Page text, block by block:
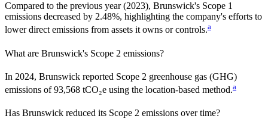
Compared to the previous year(2023), Brunswick's Scope 1
emissions decreased by 2.48%, highlighting the company's efforts to
lower direct emissions from assets it owns or controls.a
What are Brunswick's Scope 2 emissions?
In 2024, Brunswick reported Scope 2 greenhouse gas (GHG)
emissions of 93,568 tCO₂e using the location-based method.a
Has Brunswick reduced its Scope 2 emissions over time?